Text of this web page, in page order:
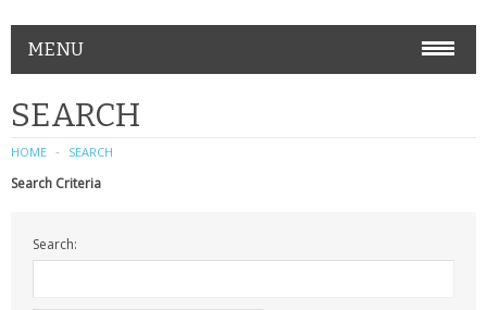
MENU
PHONE ACCESSORIES
NOKIA
SIM CARDS
SEARCH
HOME SEARCH
Search Criteria
Search: